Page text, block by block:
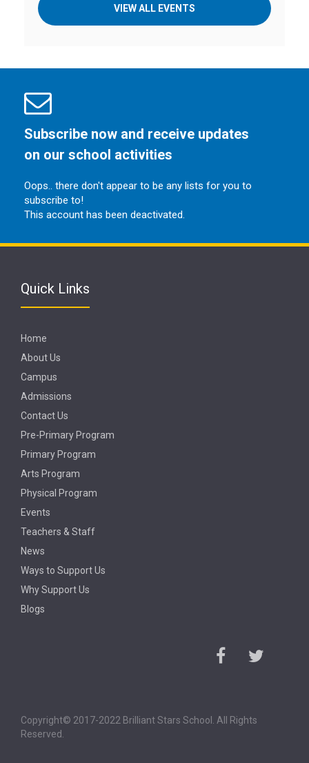
VIEW ALL EVENTS
Subscribe now and receive updates
on our school activities
Oops.. there don't appear to be any lists for you to
subscribe to!
This account has been deactivated.
Quick Links
Home
About Us
Campus
Admissions
Contact Us
Pre-Primary Program
Primary Program
Arts Program
Physical Program
Events
Teachers & Staff
News
Ways to Support Us
Why Support Us
Blogs
Copyright© 2017-2022 Brilliant Stars School. All Rights
Reserved.